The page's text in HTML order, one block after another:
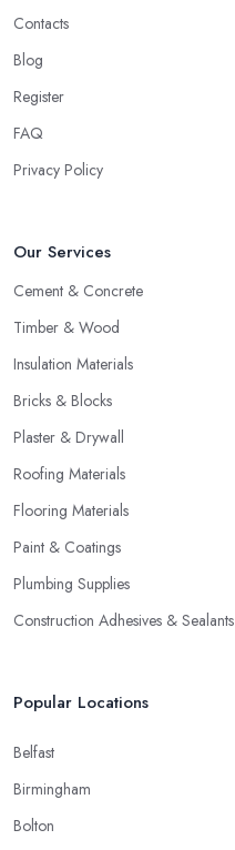
Contacts
Blog
Register
FAQ
Privacy Policy
Our Services
Cement & Concrete
Timber & Wood
Insulation Materials
Bricks & Blocks
Plaster & Drywall
Roofing Materials
Flooring Materials
Paint & Coatings
Plumbing Supplies
Construction Adhesives & Sealants
Popular Locations
Belfast
Birmingham
Bolton